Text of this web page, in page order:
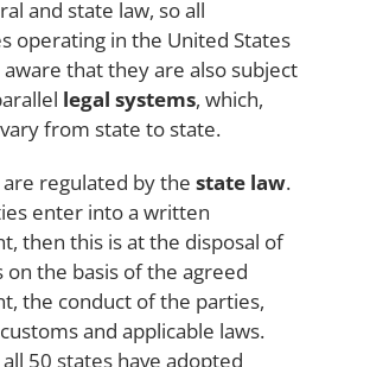
and state law, so all
operating in the United States
that they are also subject
legal systems, which,
from state to state.
regulated by the state law.
enter into a written
then this is at the disposal of
on the basis of the agreed
the conduct of the parties,
and applicable laws.
50 states have adopted